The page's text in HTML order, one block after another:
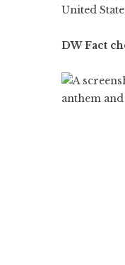
United
DW Fact